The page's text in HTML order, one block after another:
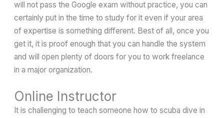
will not pass the Google exam without practice, you can
certainly put in the time to study for it even if your area
of expertise is something different. Best of all, once you
get it, it is proof enough that you can handle the system
and will open plenty of doors for you to work freelance
in a major organization.
Online Instructor
It is challenging to teach someone how to scuba dive in